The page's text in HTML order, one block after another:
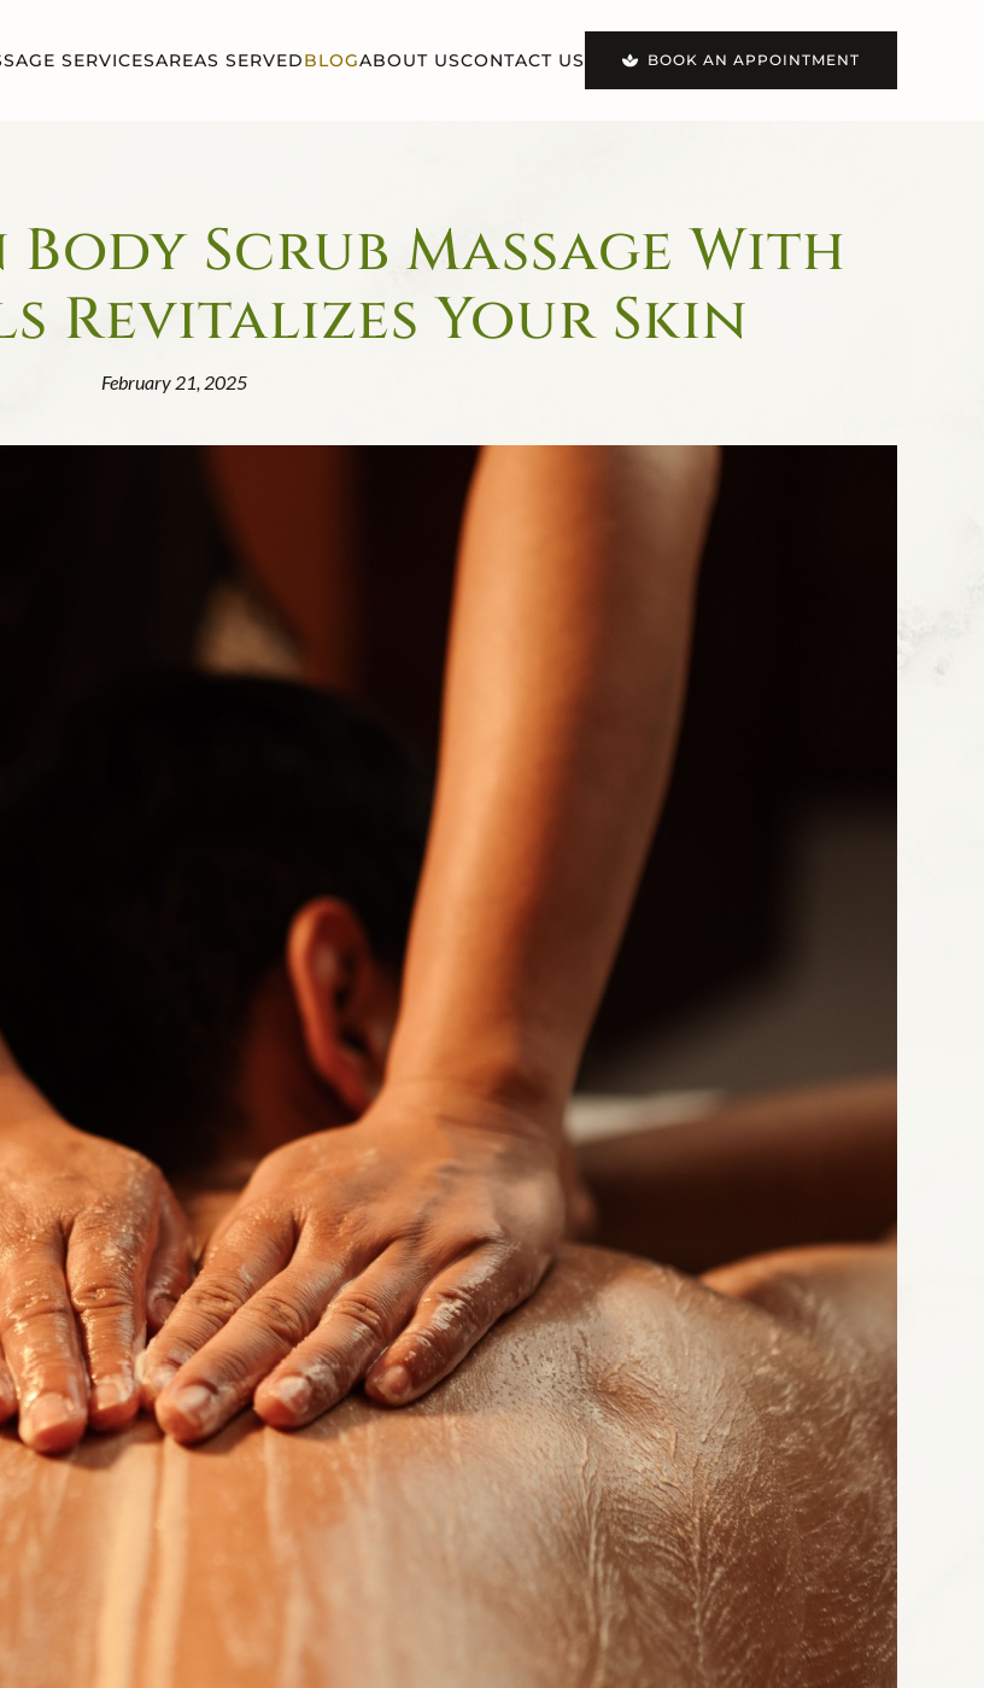
SERVICESAREAS SERVEDBLOGABOUT USCONTACT US BOOK AN APPOINTMENT
Scrub Massage With
Revitalizes Your Skin
February 21, 2025